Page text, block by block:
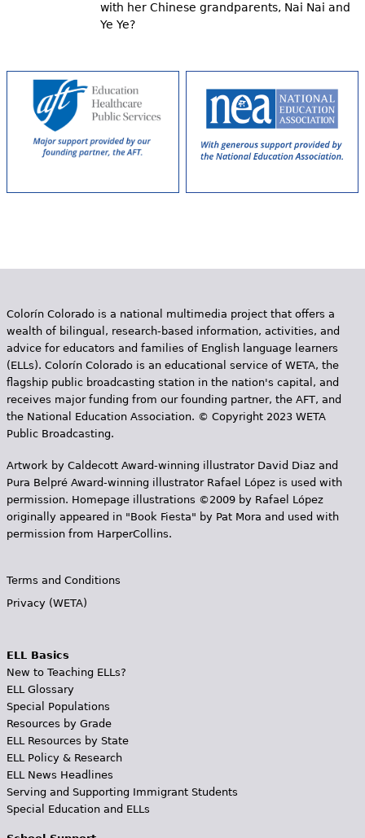
with her Chinese grandparents, Nai Nai and
Ye Ye?
Colorín Colorado is a national multimedia project that offers a
wealth of bilingual, research-based information, activities, and
advice for educators and families of English language learners
(ELLs). Colorín Colorado is an educational service of WETA, the
flagship public broadcasting station in the nation's capital, and
receives major funding from our founding partner, the AFT, and
the National Education Association. © Copyright 2023 WETA
Public Broadcasting.
Artwork by Caldecott Award-winning illustrator David Diaz and
Pura Belpr­é Award-winning illustrator Rafael López is used with
permission. Homepage illustrations ©2009 by Rafael López
originally appeared in "Book Fiesta" by Pat Mora and used with
permission from HarperCollins.
Terms and Conditions
Privacy (WETA)
ELL Basics
New to Teaching ELLs?
ELL Glossary
Special Populations
Resources by Grade
ELL Resources by State
ELL Policy & Research
ELL News Headlines
Serving and Supporting Immigrant Students
Special Education and ELLs